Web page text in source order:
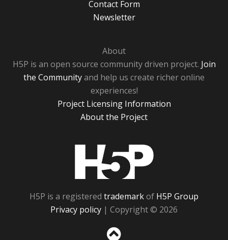
Contact Form
Newsletter
About
H5P is an open source community driven project. Join
the Communityand help us create richer online
experiences!
Project Licensing Information
About the Project
H5P is a registered trademarkof H5P Group
Privacy policy | Copyright © 2026